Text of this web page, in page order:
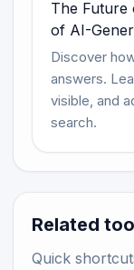
The Future
of AI-
Discover
answers.
visible, and
search.
Related
Quick